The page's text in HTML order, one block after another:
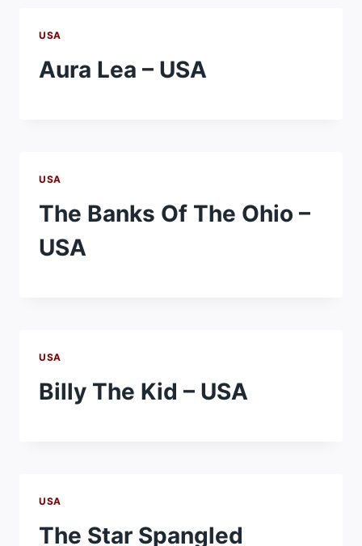
USA
Aura Lea – USA
USA
The Banks Of The Ohio –
USA
USA
Billy The Kid – USA
USA
The Star Spangled